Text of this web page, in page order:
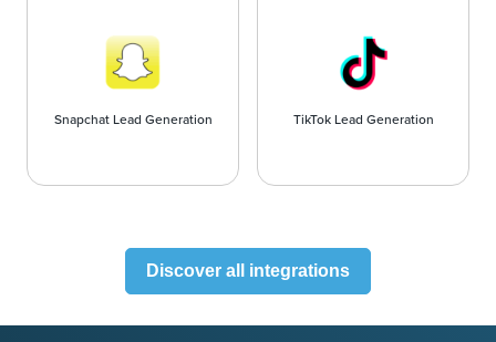
Snapchat Lead Generation TikTok Lead Generation
Discover all integrations